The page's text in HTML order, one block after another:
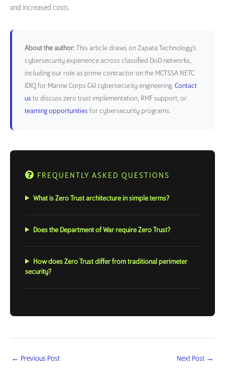
and increased costs.
About the author: This article draws on Zapata Technology’s
cybersecurity experience across classified DoD networks,
including our role as prime contractor on the MCTSSA NETC
IDIQ for Marine Corps C4I cybersecurity engineering. Contact
us to discuss zero trust implementation, RMF support, or
teaming opportunities for cybersecurity programs.
FREQUENTLY ASKED QUESTIONS
What is Zero Trust architecture in simple terms?
Does the Department of War require Zero Trust?
How does Zero Trust differ from traditional perimeter
security?
← Previous Post Next Post →